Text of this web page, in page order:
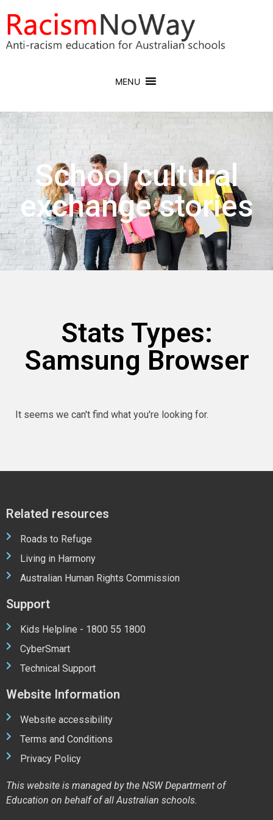
MENU
School cultural
exchange stories
Stats Types:
Samsung Browser
It seems we can't find what you're looking for.
Related resources
Roads to Refuge
Living in Harmony
Australian Human Rights Commission
Support
Kids Helpline - 1800 55 1800
CyberSmart
Technical Support
Website Information
Website accessibility
Terms and Conditions
Privacy Policy
This website is managed by the NSW Department of
Education on behalf of all Australian schools.